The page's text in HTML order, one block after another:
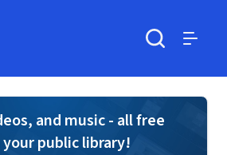
and music - all free
public library!